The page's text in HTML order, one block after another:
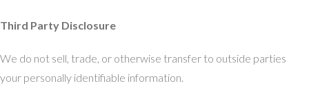
Third Party Disclosure
We do not sell, trade, or otherwise transfer to outside parties
your personally identifiable information.